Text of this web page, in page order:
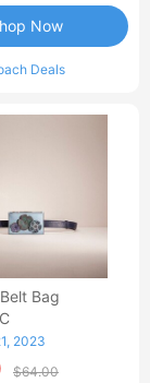
Deals
Now
Bag
2023
$64.00